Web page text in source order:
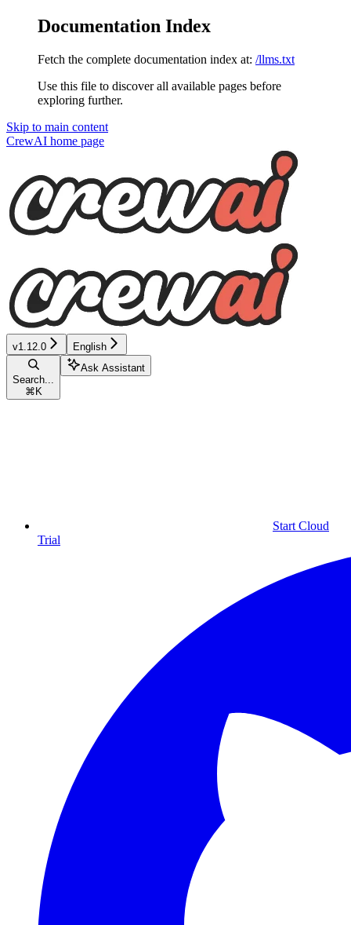
Documentation Index
Fetch the complete documentation index at: /llms.txt
Use this file to discover all available pages before
exploring further.
Skip to main content
CrewAI home page
v1.12.0 English
Search...
⌘ K
Ask Assistant
Start Cloud
Trial